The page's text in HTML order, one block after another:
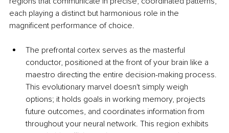
each playing a distinct but harmonious role in the
magnificent performance of choice.
The prefrontal cortex serves as the masterful
conductor, positioned at the front of your brain like a
maestro directing the entire decision-making process.
This evolutionary marvel doesn't simply weigh
options; it holds goals in working memory, projects
future outcomes, and coordinates information from
throughout your neural network. This region exhibits